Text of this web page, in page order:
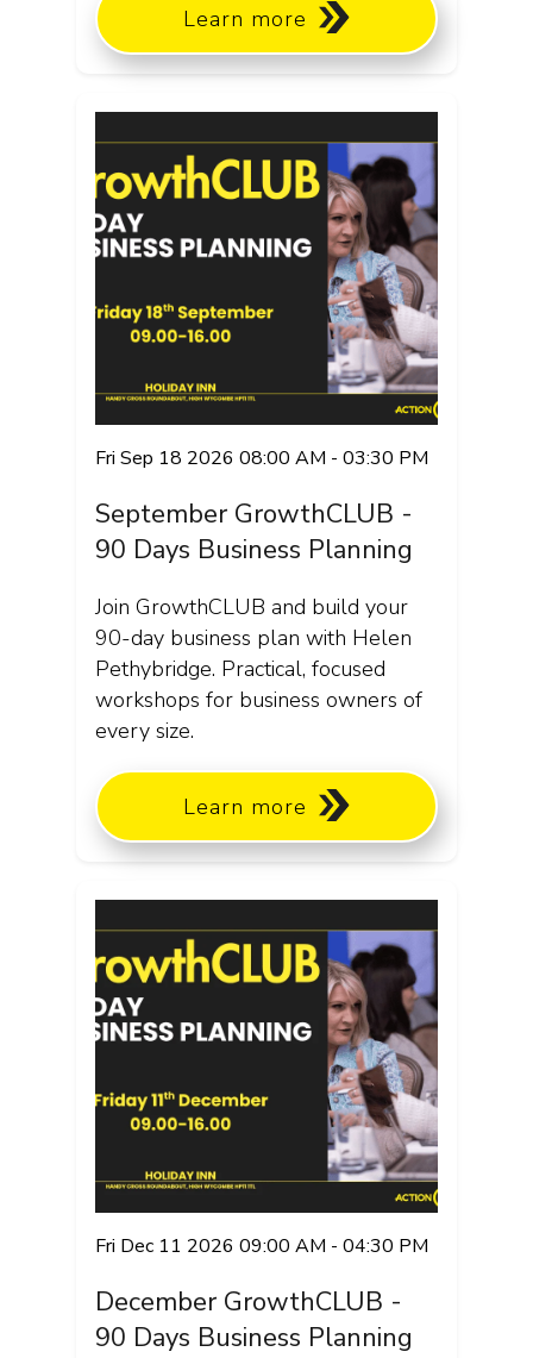
Learn more
Fri Sep 18 2026 08:00 AM - 03:30 PM
September GrowthCLUB -
90 Days Business Planning
Join GrowthCLUB and build your
90-day business plan with Helen
Pethybridge. Practical, focused
workshops for business owners of
every size.
Learn more
Fri Dec 11 2026 09:00 AM - 04:30 PM
December GrowthCLUB -
90 Days Business Planning